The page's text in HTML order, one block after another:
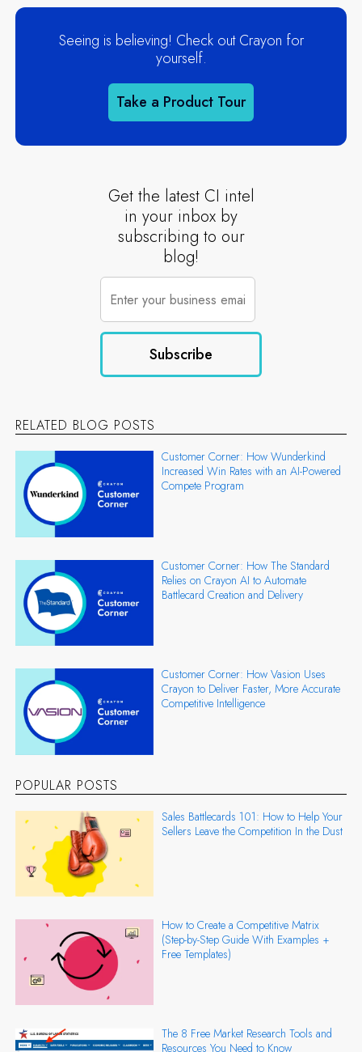
Seeing is believing! Check out Crayon for
yourself.
Take a Product Tour
Get the latest CI intel
in your inbox by
subscribing to our
blog!
RELATED BLOG POSTS
Customer Corner: How Wunderkind
Increased Win Rates with an AI-Powered
Compete Program
Customer Corner: How The Standard
Relies on Crayon AI to Automate
Battlecard Creation and Delivery
Customer Corner: How Vasion Uses
Crayon to Deliver Faster, More Accurate
Competitive Intelligence
POPULAR POSTS
Sales Battlecards 101: How to Help Your
Sellers Leave the Competition In the Dust
How to Create a Competitive Matrix
(Step-by-Step Guide With Examples +
Free Templates)
The 8 Free Market Research Tools and
Resources You Need to Know